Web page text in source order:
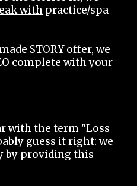
with practice/spa
STORY offer, we
complete with your
with the term "Loss
guess it right: we
by providing this